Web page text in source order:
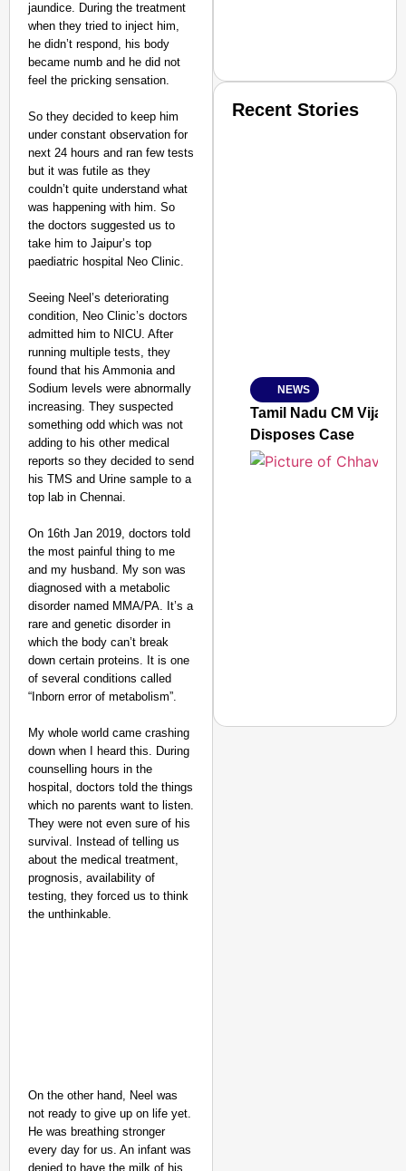
jaundice. During the treatment
when they tried to inject him,
he didn’t respond, his body
became numb and he did not
feel the pricking sensation.
So they decided to keep him
under constant observation for
next 24 hours and ran few tests
but it was futile as they
couldn’t quite understand what
was happening with him. So
the doctors suggested us to
take him to Jaipur’s top
paediatric hospital Neo Clinic.
Seeing Neel’s deteriorating
condition, Neo Clinic’s doctors
admitted him to NICU. After
running multiple tests, they
found that his Ammonia and
Sodium levels were abnormally
increasing. They suspected
something odd which was not
adding to his other medical
reports so they decided to send
his TMS and Urine sample to a
top lab in Chennai.
On 16th Jan 2019, doctors told
the most painful thing to me
and my husband. My son was
diagnosed with a metabolic
disorder named MMA/PA. It’s a
rare and genetic disorder in
which the body can’t break
down certain proteins. It is one
of several conditions called
“Inborn error of metabolism”.
My whole world came crashing
down when I heard this. During
counselling hours in the
hospital, doctors told the things
which no parents want to listen.
They were not even sure of his
survival. Instead of telling us
about the medical treatment,
prognosis, availability of
testing, they forced us to think
the unthinkable.
On the other hand, Neel was
not ready to give up on life yet.
He was breathing stronger
every day for us. An infant was
denied to have the milk of his
Jan 15, 2026
Recent Stories
NEWS
Tamil Nadu CM
Disposes Case